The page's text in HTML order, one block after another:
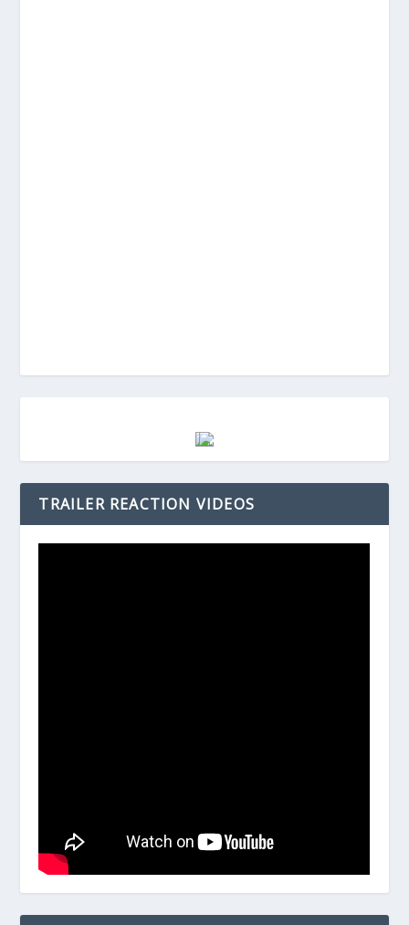
TRAILER REACTION VIDEOS